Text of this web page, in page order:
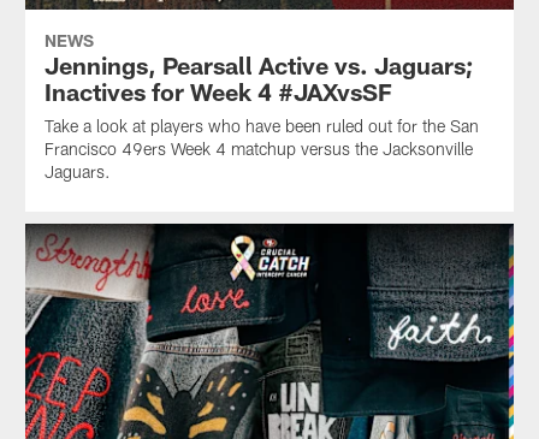
NEWS
Jennings, Pearsall Active vs. Jaguars;
Inactives for Week 4 #JAXvsSF
Take a look at players who have been ruled out for the San
Francisco 49ers Week 4 matchup versus the Jacksonville
Jaguars.